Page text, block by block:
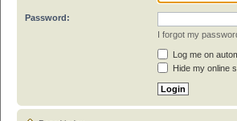
Password:
I forgot my
Log me on
Hide my online